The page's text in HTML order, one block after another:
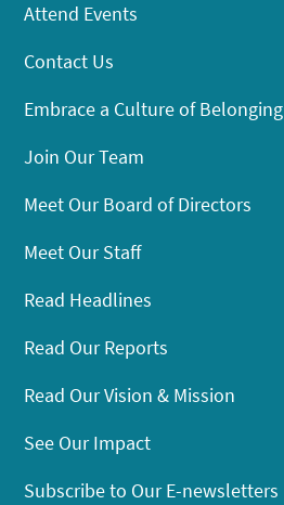
Attend Events
Contact Us
Embrace a Culture of Belonging
Join Our Team
Meet Our Board of Directors
Meet Our Staff
Read Headlines
Read Our Reports
Read Our Vision & Mission
See Our Impact
Subscribe to Our E-newsletters